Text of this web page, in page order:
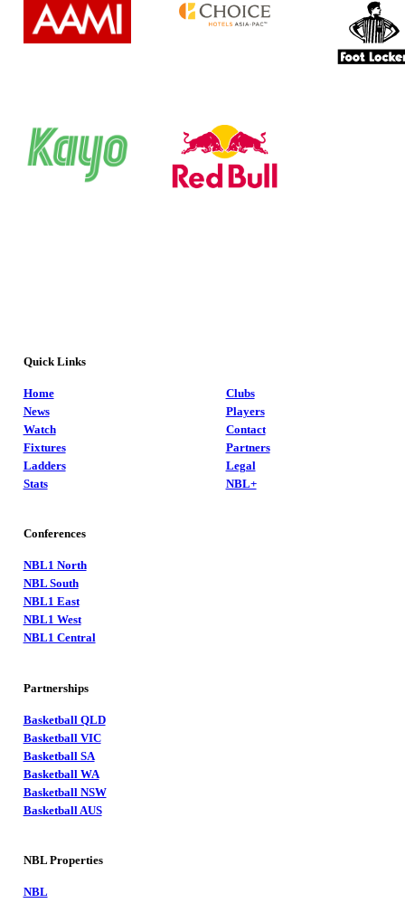
Quick Links
Home
News
Watch
Fixtures
Ladders
Stats
Clubs
Players
Contact
Partners
Legal
NBL+
Conferences
NBL1 North
NBL South
NBL1 East
NBL1 West
NBL1 Central
Partnerships
Basketball QLD
Basketball VIC
Basketball SA
Basketball WA
Basketball NSW
Basketball AUS
NBL Properties
NBL